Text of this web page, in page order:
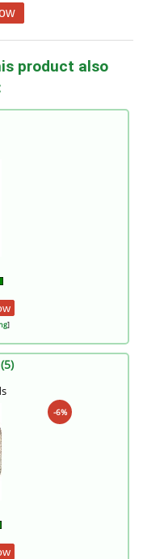
product also
]
-6%